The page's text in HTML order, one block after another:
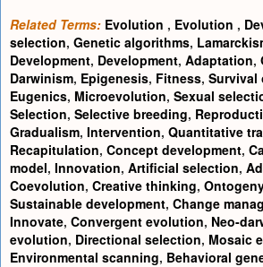
Related Terms: Evolution , Evolution ,
selection, Genetic algorithms,
Development, Development, Adaptation,
Darwinism, Epigenesis, Fitness, Survival
Eugenics, Microevolution, Sexual
Selection, Selective breeding,
Gradualism, Intervention, Quantitative
Recapitulation, Concept development,
model, Innovation, Artificial selection,
Coevolution, Creative thinking, Ontogeny
Sustainable development, Change
Innovate, Convergent evolution, Neo-
evolution, Directional selection, Mosaic
Environmental scanning, Behavioral